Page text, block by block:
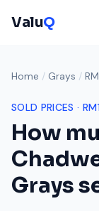
ValuQ
Home / Grays /
SOLD PRICES ·
How
Grays